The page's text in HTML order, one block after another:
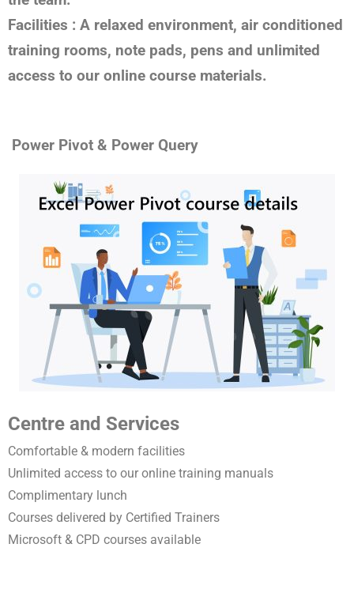
Facilities : A relaxed environment, air conditioned
training rooms, note pads, pens and unlimited
access to our online course materials.
Power Pivot & Power Query
Centre and Services
Comfortable & modern facilities
Unlimited access to our online training manuals
Complimentary lunch
Courses delivered by Certified Trainers
Microsoft & CPD courses available